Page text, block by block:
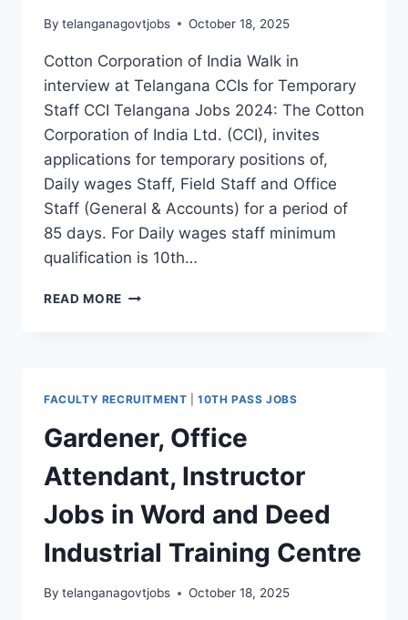
By telanganagovtjobs October 18, 2025
Cotton Corporation of India Walk in
interview at Telangana CCIs for Temporary
Staff CCI Telangana Jobs 2024: The Cotton
Corporation of India Ltd. (CCI), invites
applications for temporary positions of,
Daily wages Staff, Field Staff and Office
Staff (General & Accounts) for a period of
85 days. For Daily wages staff minimum
qualification is 10th…
READ MORE CCI
RECRUITMENT
2024
WALK-
INTERVIEW
FACULTY RECRUITMENT |10TH PASS JOBS
Gardener, Office
Attendant, Instructor
Jobs in Word and Deed
Industrial Training Centre
By telanganagovtjobs October 18, 2025